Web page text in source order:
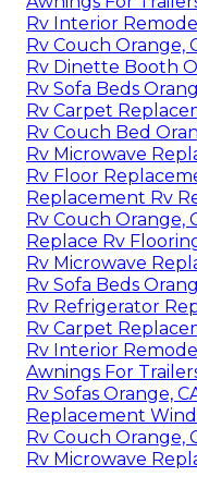
Rv Interior
Rv Couch Orange,
Rv Dinette Booth
Rv Sofa Beds
Rv Carpet
Rv Couch Bed
Rv Microwave
Rv Floor
Replacement Rv
Rv Couch Orange,
Replace Rv
Rv Microwave
Rv Sofa Beds
Rv Refrigerator
Rv Carpet
Rv Interior
Awnings For
Rv Sofas Orange,
Replacement
Rv Couch Orange,
Rv Microwave